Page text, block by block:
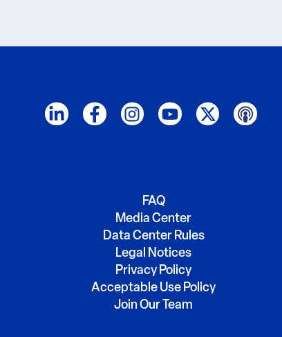
FAQ
Media Center
Data Center Rules
Legal Notices
Privacy Policy
Acceptable Use Policy
Join Our Team